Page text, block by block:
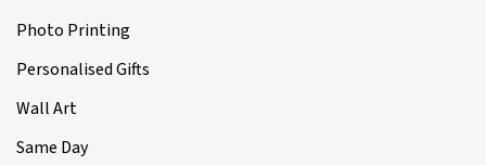
Photo Printing
Personalised Gifts
Wall Art
Same Day